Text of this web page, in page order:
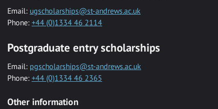
Email: ugscholarships@st-andrews.ac.uk
Phone: +44 (0)1334 46 2114
Postgraduate entry scholarships
Email: pgscholarships@st-andrews.ac.uk
Phone: +44 (0)1334 46 2365
Other information